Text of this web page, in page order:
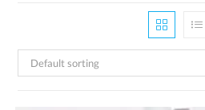
Default sorting